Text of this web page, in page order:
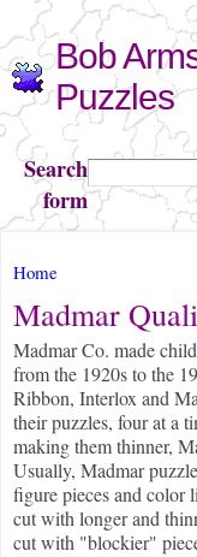
Bob
Puzzles
Search
form
Search
You are here
Home
Madmar
Madmar Co. made
from the 1920s to the
Ribbon, Interlox and
their puzzles, four at a
making them thinner,
Usually, Madmar
figure pieces and color
cut with longer and
cut with "blockier"